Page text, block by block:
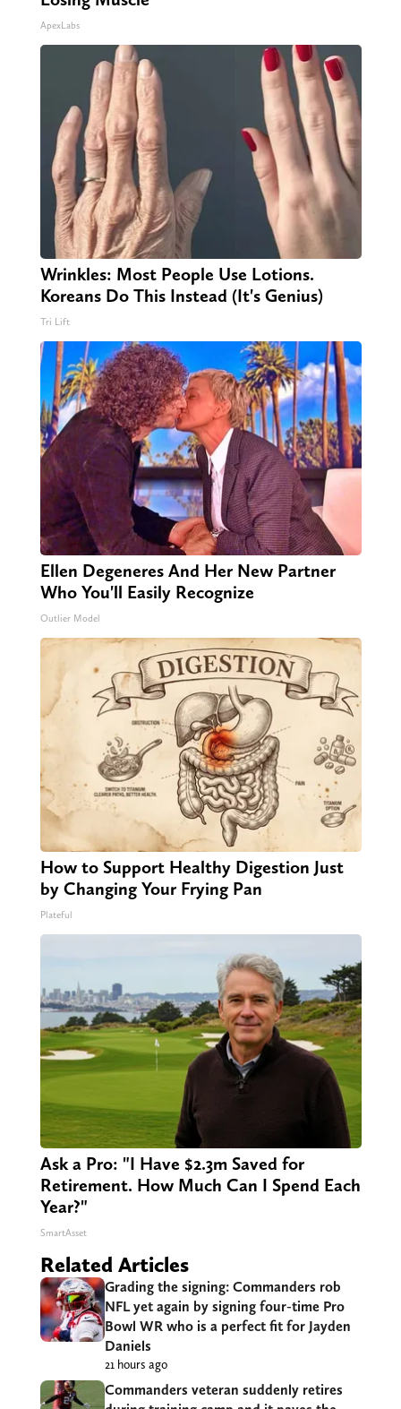
ApexLabs
Wrinkles: Most People Use Lotions.
Koreans Do This Instead (It's Genius)
Tri Lift
Ellen Degeneres And Her New Partner
Who You'll Easily Recognize
Outlier Model
How to Support Healthy Digestion Just
by Changing Your Frying Pan
Plateful
Ask a Pro: "I Have $2.3m Saved for
Retirement. How Much Can I Spend Each
Year?"
SmartAsset
Related Articles
Grading the signing: Commanders rob
NFL yet again by signing four-time Pro
Bowl WR who is a perfect fit for Jayden
Daniels
21 hours ago
Commanders veteran suddenly retires